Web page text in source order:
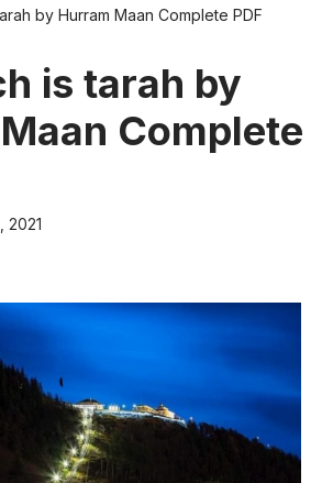
by Hurram Maan Complete PDF
is tarah by
Complete
2021